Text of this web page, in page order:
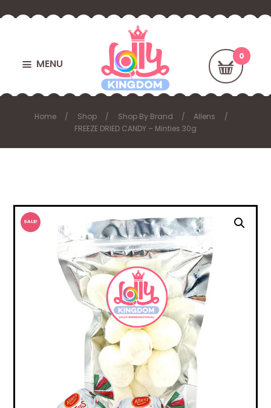
MENU
Home Shop Shop By Brand
Allens
FREEZE DRIED CANDY – Minties 30g
SALE!